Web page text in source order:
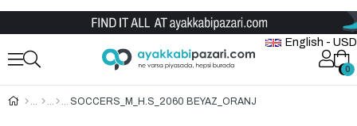
English - USD
00
SOCCERS_M_H.S_2060 BEYAZ_ORANJ